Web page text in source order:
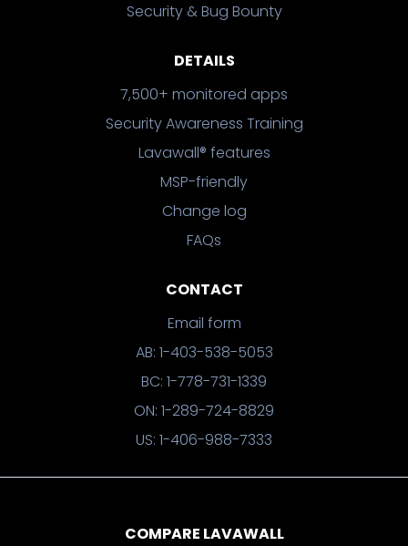
Security & Bug Bounty
DETAILS
7,500+ monitored apps
Security Awareness Training
Lavawall® features
MSP-friendly
Change log
FAQs
CONTACT
Email form
AB: 1-403-538-5053
BC: 1-778-731-1339
ON: 1-289-724-8829
US: 1-406-988-7333
COMPARE LAVAWALL